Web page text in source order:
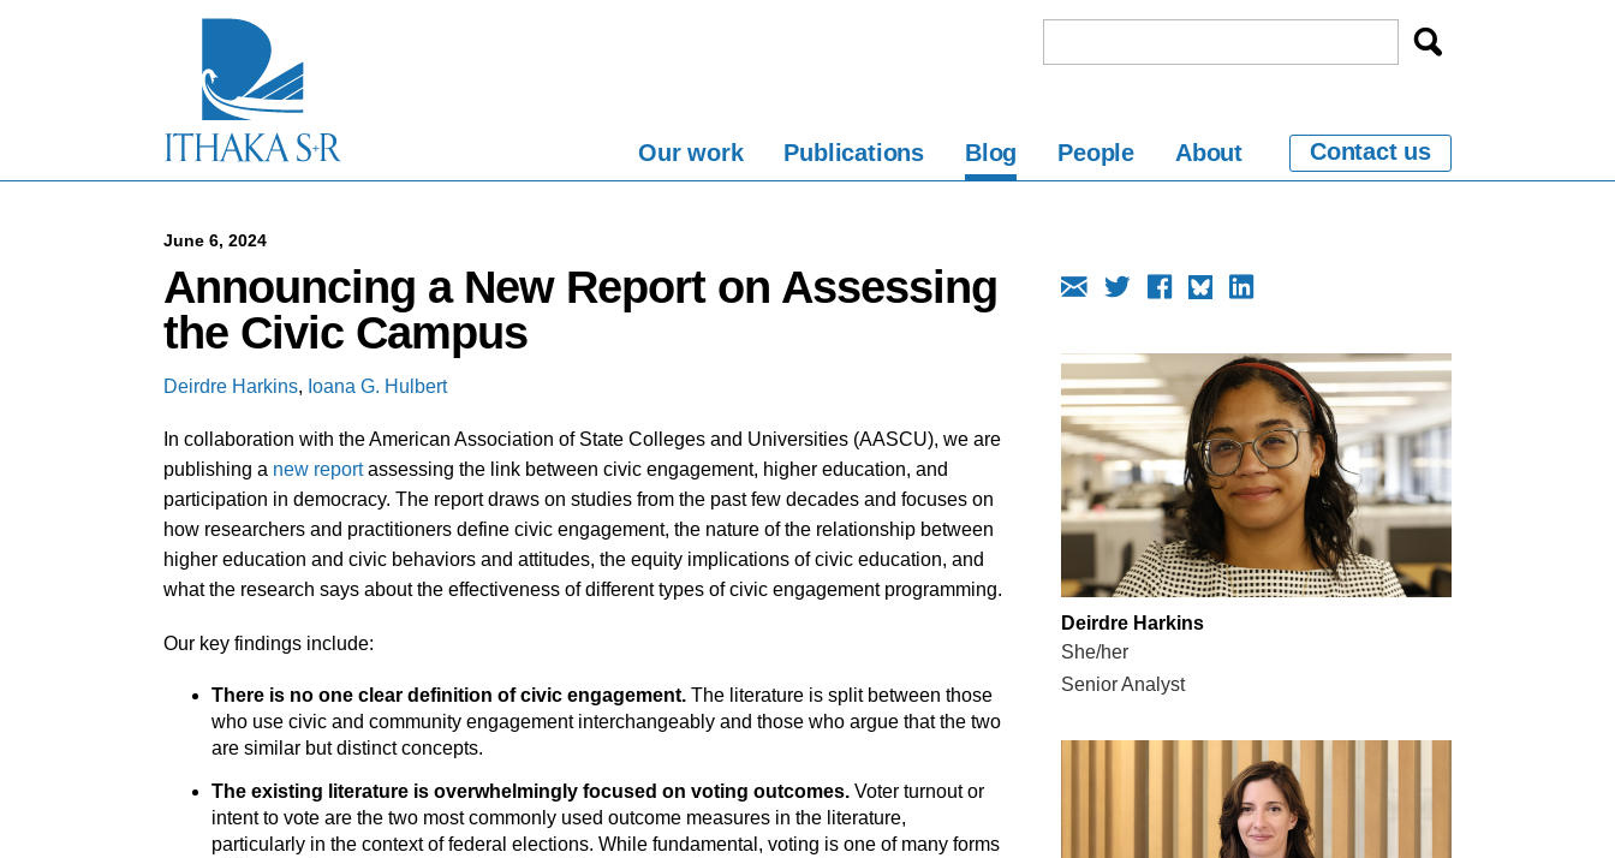
Our work Publications Blog People About Contact us
June 6, 2024
Announcing a New Report on Assessing
the Civic Campus
Deirdre Harkins, Ioana G. Hulbert
In collaboration with the American Association of State Colleges and Universities (AASCU), we are
publishing a new reportassessing the link between civic engagement, higher education, and
participation in democracy. The report draws on studies from the past few decades and focuses on
how researchers and practitioners define civic engagement, the nature of the relationship between
higher education and civic behaviors and attitudes, the equity implications of civic education, and
what the research says about the effectiveness of different types of civic engagement programming.
Our key findings include:
There is no one clear definition of civic engagement. The literature is split between those
who use civic and community engagement interchangeably and those who argue that the two
are similar but distinct concepts.
The existing literature is overwhelmingly focused on voting outcomes. Voter turnout or
intent to vote are the two most commonly used outcome measures in the literature,
particularly in the context of federal elections. While fundamental, voting is one of many forms
Deirdre Harkins
She/her
Senior Analyst